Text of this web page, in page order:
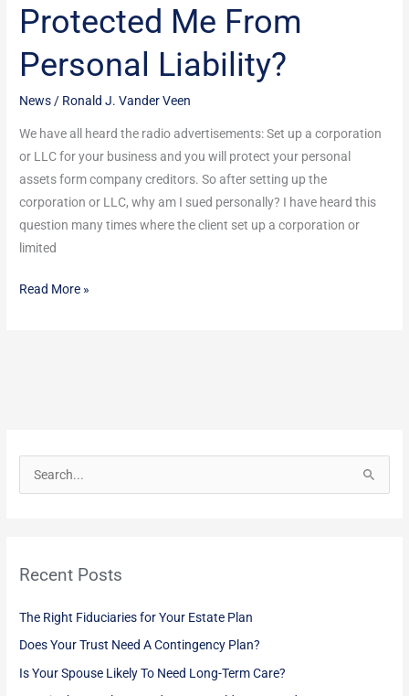
Protected Me From
Personal Liability?
News / Ronald J. Vander Veen
We have all heard the radio advertisements: Set up a corporation
or LLC for your business and you will protect your personal
assets form company creditors. So after setting up the
corporation or LLC, why am I sued personally? I have heard this
question many times where the client set up a corporation or
limited
My
Company
Protected
From
Personal
Liability?
Read More »
c
f
o
r
Recent Posts
The Right Fiduciaries for Your Estate Plan
Does Your Trust Need A Contingency Plan?
Is Your Spouse Likely To Need Long-Term Care?